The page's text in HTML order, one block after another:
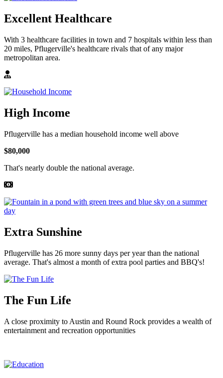
Excellent Healthcare
With 3 healthcare facilities in town and 7 hospitals within less than
20 miles, Pflugerville's healthcare rivals that of any major
metropolitan area.
High Income
Pflugerville has a median household income well above
$80,000
That's nearly double the national average.
Extra Sunshine
Pflugerville has 26 more sunny days per year than the national
average. That's almost a month of extra pool parties and BBQ's!
The Fun Life
A close proximity to Austin and Round Rock provides a wealth of
entertainment and recreation opportunities